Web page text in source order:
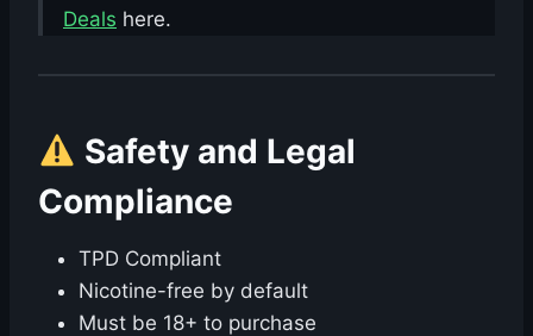
Deals here.
Safety and Legal
Compliance
TPD Compliant
Nicotine-free by default
Must be 18+ to purchase